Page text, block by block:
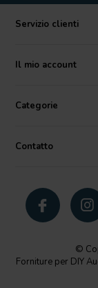
Servizio clienti
Il mio account
Categorie
Contatto
©
Forniture per DIY